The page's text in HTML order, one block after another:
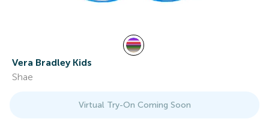
Vera Bradley Kids
Shae
Virtual Try-On Coming Soon